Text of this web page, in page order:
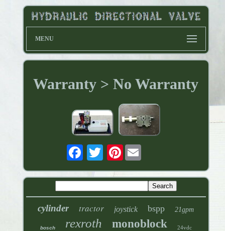
MENU
Warranty > No Warranty
Pinterest
cylinder tractor joystick bspp 21gpm
bosch rexroth monoblock 24vdc